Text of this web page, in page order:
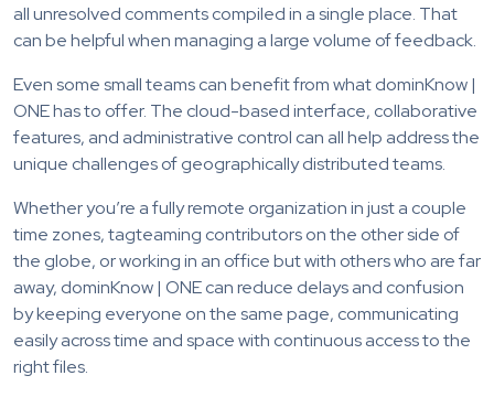
all unresolved comments compiled in a single place. That
can be helpful when managing a large volume of feedback.
Even some small teams can benefit from what dominKnow |
ONE has to offer. The cloud-based interface, collaborative
features, and administrative control can all help address the
unique challenges of geographically distributed teams.
Whether you’re a fully remote organization in just a couple
time zones, tagteaming contributors on the other side of
the globe, or working in an office but with others who are far
away, dominKnow | ONE can reduce delays and confusion
by keeping everyone on the same page, communicating
easily across time and space with continuous access to the
right files.